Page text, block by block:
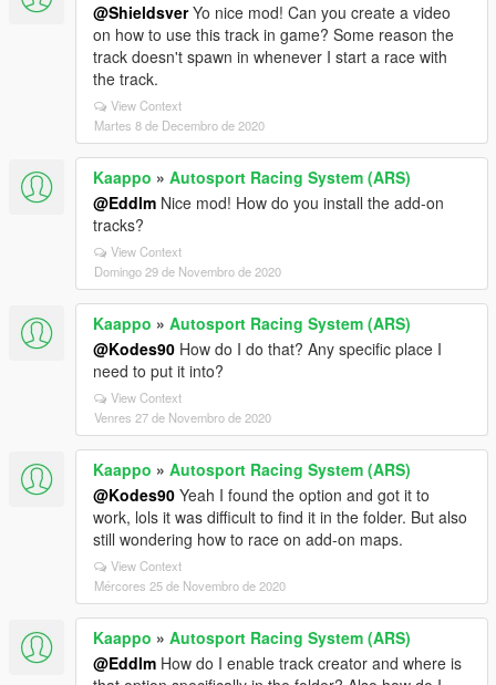
@ShieldsverYo nice mod! Can you create a video
on how to use this track in game? Some reason the
track doesn't spawn in whenever I start a race with
the track.
View Context
Martes 8 de Decembro de 2020
Kaappo » Autosport Racing System (ARS)
@Eddlm Nice mod! How do you install the add-on
tracks?
View Context
Domingo 29 de Novembro de 2020
Kaappo » Autosport Racing System (ARS)
@Kodes90 How do I do that? Any specific place I
need to put it into?
View Context
Venres 27 de Novembro de 2020
Kaappo » Autosport Racing System (ARS)
@Kodes90 Yeah I found the option and got it to
work, lols it was difficult to find it in the folder. But also
still wondering how to race on add-on maps.
View Context
Mércores 25 de Novembro de 2020
Kaappo » Autosport Racing System (ARS)
@Eddlm How do I enable track creator and where is